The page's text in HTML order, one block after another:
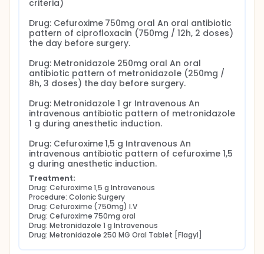
criteria)
Drug: Cefuroxime 750mg oral An oral antibiotic
pattern of ciprofloxacin (750mg / 12h, 2 doses)
the day before surgery.
Drug: Metronidazole 250mg oral An oral
antibiotic pattern of metronidazole (250mg /
8h, 3 doses) the day before surgery.
Drug: Metronidazole 1 gr Intravenous An
intravenous antibiotic pattern of metronidazole
1 g during anesthetic induction.
Drug: Cefuroxime 1,5 g Intravenous An
intravenous antibiotic pattern of cefuroxime 1,5
g during anesthetic induction.
Treatment:
Drug: Cefuroxime 1,5 g Intravenous
Procedure: Colonic Surgery
Drug: Cefuroxime (750mg) I.V
Drug: Cefuroxime 750mg oral
Drug: Metronidazole 1 g Intravenous
Drug: Metronidazole 250 MG Oral Tablet [Flagyl]